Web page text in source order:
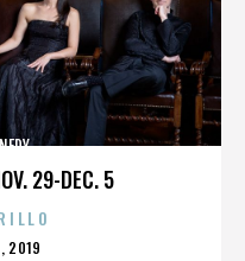
29-DEC. 5
2019